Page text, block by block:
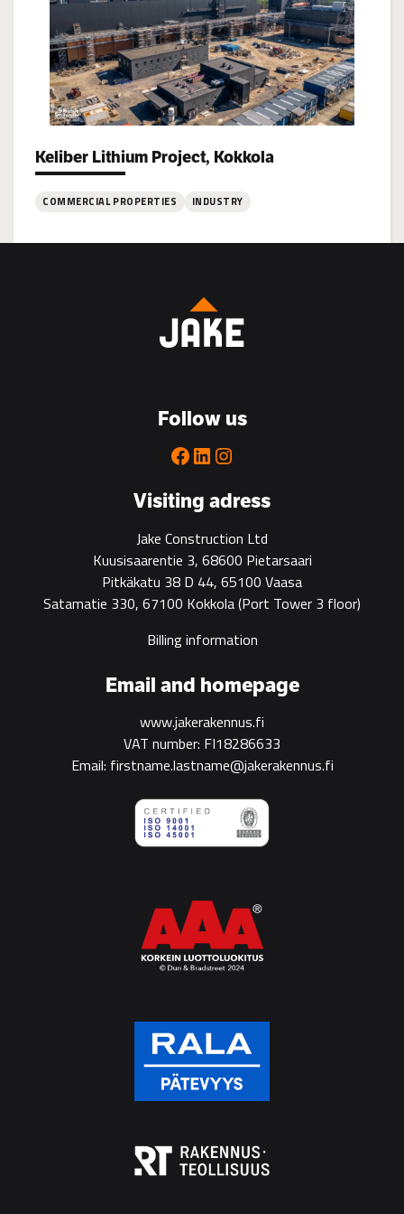
Keliber Lithium Project, Kokkola
Project types:
COMMERCIAL PROPERTIES INDUSTRY
Visiting adress
Jake Construction Ltd
Kuusisaarentie 3, 68600 Pietarsaari
Pitkäkatu 38 D 44, 65100 Vaasa
Satamatie 330, 67100 Kokkola(Port Tower 3 floor)
Billing information
Follow us
Facebook
LinkedIn
Instagram
Email and homepage
www.jakerakennus.fi
VAT number: FI18286633
Email: firstname.lastname@jakerakennus.fi